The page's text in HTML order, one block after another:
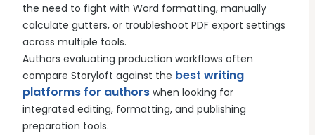
the need to fight with Word formatting, manually
calculate gutters, or troubleshoot PDF export settings
across multiple tools.
Authors evaluating production workflows often
compare Storyloft against the best writing
platforms for authors when looking for
integrated editing, formatting, and publishing
preparation tools.